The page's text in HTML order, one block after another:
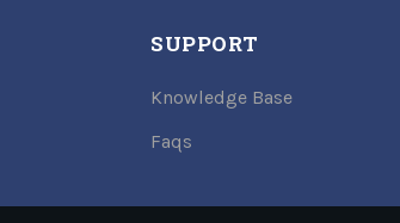
SUPPORT
Knowledge Base
Faqs